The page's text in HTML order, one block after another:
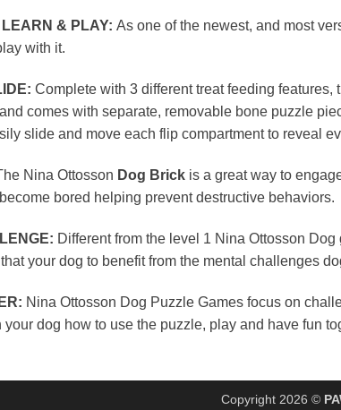
LEARN & PLAY: As one of the newest, and most
with it.
Complete with 3 different treat feeding features,
comes with separate, removable bone puzzle
slide and move each flip compartment to reveal
Nina Ottosson Dog Brick is a great way to
bored helping prevent destructive behaviors.
Different from the level 1 Nina Ottosson
your dog to benefit from the mental challenges
Nina Ottosson Dog Puzzle Games focus on
your dog how to use the puzzle, play and have fun
Copyright 2026 ©